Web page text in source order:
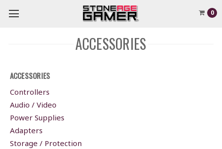
0
ACCESSORIES
ACCESSORIES
Controllers
Audio / Video
Power Supplies
Adapters
Storage / Protection